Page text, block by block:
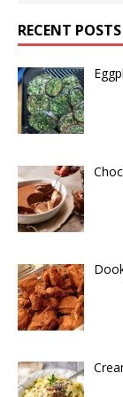
RECENT POSTS